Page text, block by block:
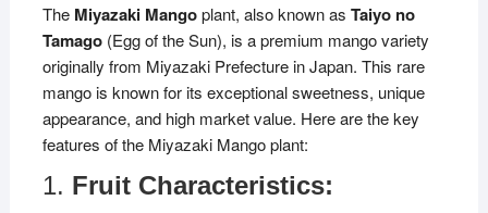
The Miyazaki Mangoplant, also known as Taiyo no
Tamago(Egg of the Sun), is a premium mango variety
originally from Miyazaki Prefecture in Japan. This rare
mango is known for its exceptional sweetness, unique
appearance, and high market value. Here are the key
features of the Miyazaki Mango plant:
1. Fruit Characteristics: